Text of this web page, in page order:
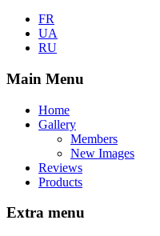
FR
UA
RU
Main Menu
Home
Gallery
Members
New Images
Reviews
Products
Extra menu